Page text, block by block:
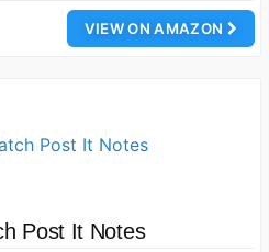
VIEW ON AMAZON
Post It Notes